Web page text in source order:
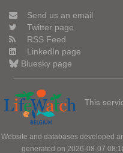
Send us an email
Twitter page
RSS Feed
LinkedIn page
Bluesky page
This
Website and databases developed
generated on 2026-08-07